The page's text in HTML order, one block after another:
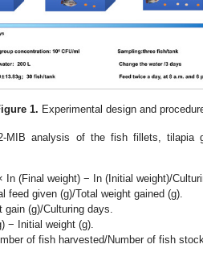
1. Experimental design and
MIB analysis of the fish fillets, tilapia
(Final weight) − In (Initial weight)/
feed given (g)/Total weight gained (g).
gain (g)/Culturing days.
− Initial weight (g).
of fish harvested/Number of fish